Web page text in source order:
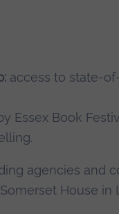
access to state-
Essex Book
agencies and
House in